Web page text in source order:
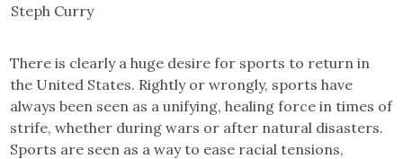
Steph Curry
There is clearly a huge desire for sports to return in
the United States. Rightly or wrongly, sports have
always been seen as a unifying, healing force in times of
strife, whether during wars or after natural disasters.
Sports are seen as a way to ease racial tensions,